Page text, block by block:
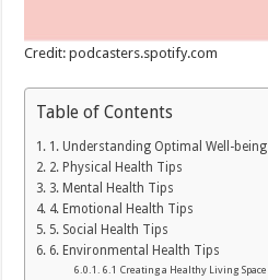
Credit: podcasters.spotify.com
Table of Contents
1. Understanding Optimal Well-being
2. Physical Health Tips
3. Mental Health Tips
4. Emotional Health Tips
5. Social Health Tips
6. Environmental Health Tips
6.1 Creating a Healthy Living Space